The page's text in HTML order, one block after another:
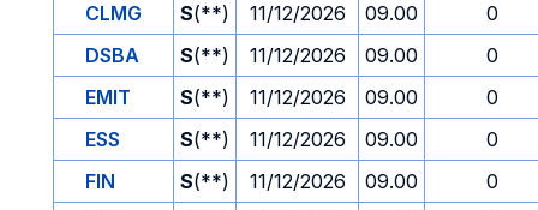
CLMG
S(**) 11/12/2026 09.00
0
DSBA
S(**) 11/12/2026 09.00
0
EMIT
S(**) 11/12/2026 09.00
0
ESS
S(**) 11/12/2026 09.00
0
FIN
S(**) 11/12/2026 09.00
0